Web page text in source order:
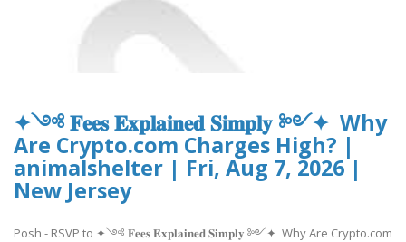
✦༺ 𝐅𝐞𝐞𝐬 𝐄𝐱𝐩𝐥𝐚𝐢𝐧𝐞𝐝 𝐒𝐢𝐦𝐩𝐥𝐲 ༻✦ Why
Are Crypto.com Charges High? |
animalshelter | Fri, Aug 7, 2026 |
New Jersey
Posh - RSVP to ✦༺ 𝐅𝐞𝐞𝐬 𝐄𝐱𝐩𝐥𝐚𝐢𝐧𝐞𝐝 𝐒𝐢𝐦𝐩𝐥𝐲 ༻✦ Why Are Crypto.com